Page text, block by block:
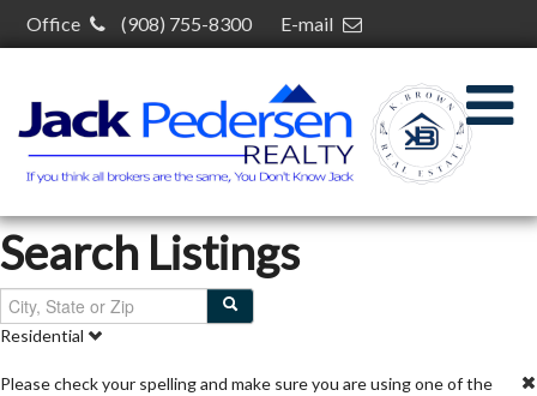
Office (908) 755-8300 E-mail
South Plainfield, NJ 07080
Search Listings
Residential
Please check your spelling and make sure you are using one of the